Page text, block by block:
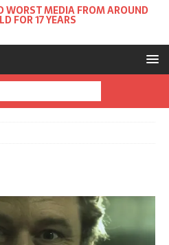
WORST MEDIA FROM AROUND
FOR 17 YEARS